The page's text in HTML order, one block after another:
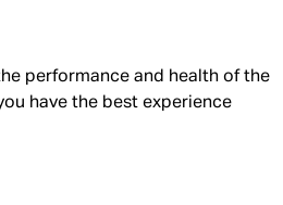
performance and health of the
have the best experience